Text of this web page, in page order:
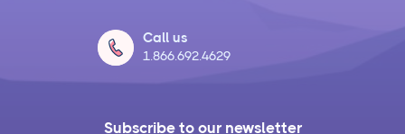
What Is Social Media Management and Why Your
AI for Social Media Management: Does it Actually
Subscribe to our newsletter
Call us
1.866.692.4629